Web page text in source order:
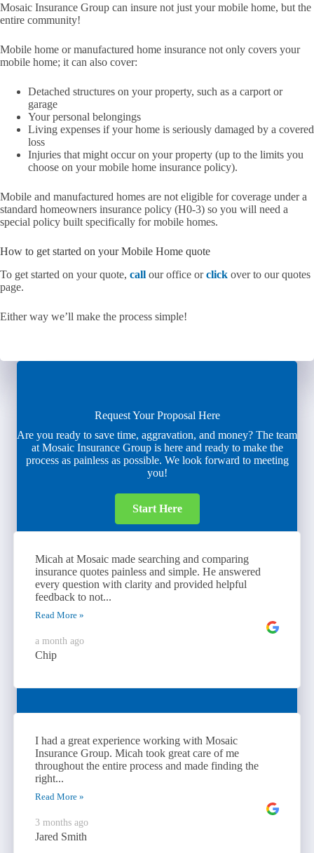
Mosaic Insurance Group can insure not just your mobile home, but the
entire community!
Mobile home or manufactured home insurance not only covers your
mobile home; it can also cover:
Detached structures on your property, such as a carport or
garage
Your personal belongings
Living expenses if your home is seriously damaged by a covered
loss
Injuries that might occur on your property (up to the limits you
choose on your mobile home insurance policy).
Mobile and manufactured homes are not eligible for coverage under a
standard homeowners insurance policy (H0-3) so you will need a
special policy built specifically for mobile homes.
How to get started on your Mobile Home quote
To get started on your quote, call our office orclick over to our quotes
page.
Either way we’ll make the process simple!
Request Your Proposal Here
Are you ready to save time, aggravation, and money? The team
at Mosaic Insurance Group is here and ready to make the
process as painless as possible. We look forward to meeting
you!
Start Here
Micah at Mosaic made searching and comparing
insurance quotes painless and simple. He answered
every question with clarity and provided helpful
feedback to not...
Read More »
a month ago
Chip
I had a great experience working with Mosaic
Insurance Group. Micah took great care of me
throughout the entire process and made finding the
right...
Read More »
3 months ago
Jared Smith